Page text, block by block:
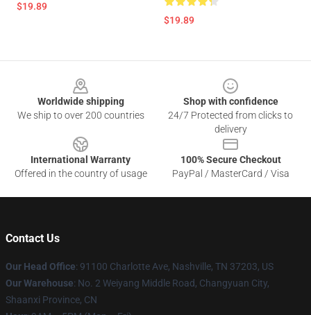
$19.89
$19.89
Worldwide shipping
We ship to over 200 countries
Shop with confidence
24/7 Protected from clicks to
delivery
International Warranty
Offered in the country of usage
100% Secure Checkout
PayPal / MasterCard / Visa
Contact Us
Our Head Office: 91100 Charlotte Ave, Nashville, TN 37203, US
Our Warehouse: No. 2 Weiyang Middle Road, Changyuan City,
Shaanxi Province, CN